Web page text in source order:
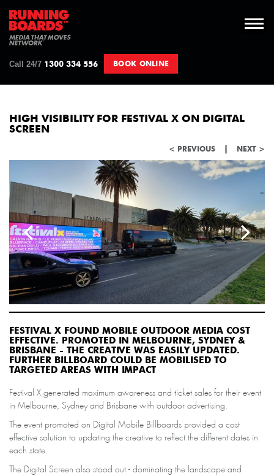
Call 24/7 1300 334 556 BOOK ONLINE
HIGH VISIBILITY FOR FESTIVAL X ON DIGITAL
SCREEN
< PREVIOUS NEXT >
FESTIVAL X FOUND MOBILE OUTDOOR MEDIA COST
EFFECTIVE. PROMOTED IN MELBOURNE, SYDNEY &
BRISBANE - THE CREATIVE WAS EASILY UPDATED.
FURTHER BILLBOARD COULD BE MOBILISED TO
TARGETED AREAS WITH IMPACT
Festival X generated maximum awareness and ticket sales for their event
in Melbourne, Sydney and Brisbane with outdoor advertising.
The event promoted on Digital Mobile Billboards provided a cost
effective solution to updating the creative to reflect the different dates in
each state.
The Digital Screen also stood out - dominating the landscape and